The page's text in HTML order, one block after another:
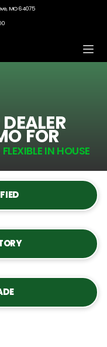
MO 64075
FOR
IN HOUSE